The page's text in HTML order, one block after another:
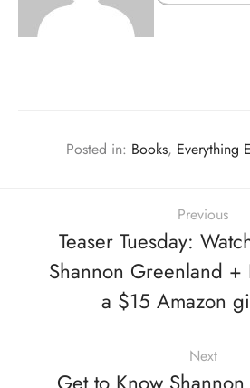
Posted in: Books, Everything
Previous
Teaser Tuesday:
Shannon Greenland +
a $15 Amazon
Next